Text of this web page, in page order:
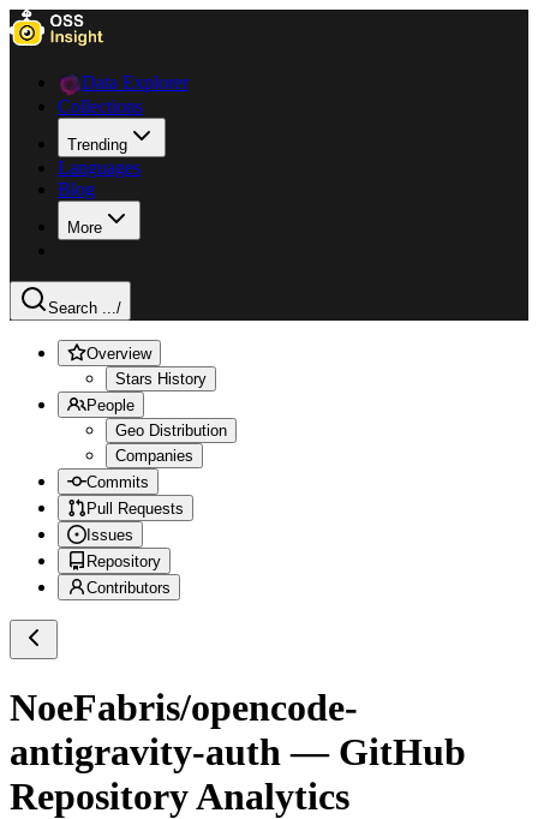
Data Explorer
Collections
Trending
Languages
Blog
More
Search .../
Overview
Stars History
People
Geo Distribution
Companies
Commits
Pull Requests
Issues
Repository
Contributors
NoeFabris/opencode-
antigravity-auth — GitHub
Repository Analytics